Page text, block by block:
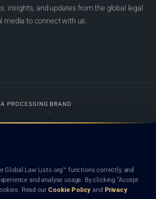
insights, and updates from the global legal
media to connect with us.
PROCESSING BRAND
legal network. Nothing on this site is legal advice,
a listed firm or lawyer creates a lawyer-client (attorney-
an endorsement, recommendation, or referral of
Global Law Lists.org™ functions correctly, and
and analyse usage. By clicking “Accept
Read our Cookie Policy and Privacy